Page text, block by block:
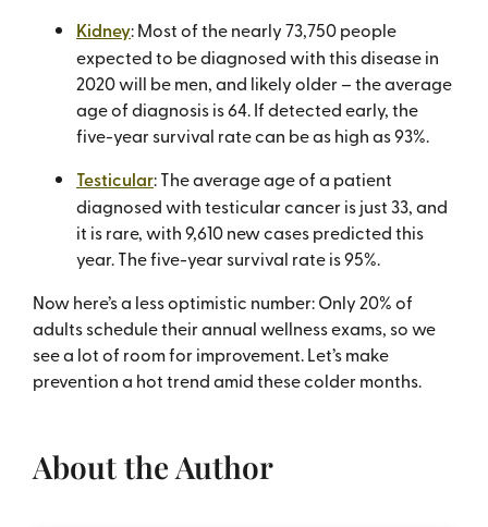
Kidney: Most of the nearly 73,750 people
expected to be diagnosed with this disease in
2020 will be men, and likely older – the average
age of diagnosis is 64. If detected early, the
five-year survival rate can be as high as 93%.
Testicular: The average age of a patient
diagnosed with testicular cancer is just 33, and
it is rare, with 9,610 new cases predicted this
year. The five-year survival rate is 95%.
Now here’s a less optimistic number: Only 20% of
adults schedule their annual wellness exams, so we
see a lot of room for improvement. Let’s make
prevention a hot trend amid these colder months.
About the Author